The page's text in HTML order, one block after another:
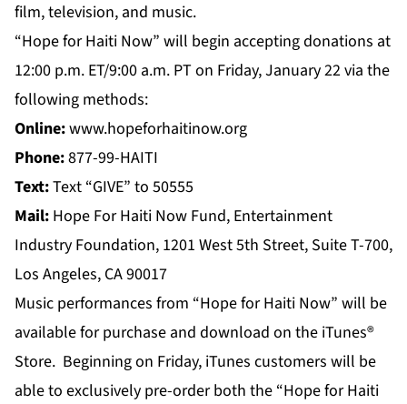
film, television, and music.
“Hope for Haiti Now” will begin accepting donations at
12:00 p.m. ET/9:00 a.m. PT on Friday, January 22 via the
following methods:
Online:www.hopeforhaitinow.org
Phone:877-99-HAITI
Text:Text “GIVE” to 50555
Mail: Hope For Haiti Now Fund, Entertainment
Industry Foundation, 1201 West 5th Street, Suite T-700,
Los Angeles, CA 90017
Music performances from “Hope for Haiti Now” will be
available for purchase and download on the iTunes®
Store. Beginning on Friday, iTunes customers will be
able to exclusively pre-order both the “Hope for Haiti